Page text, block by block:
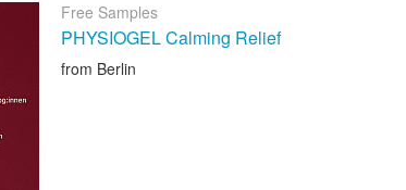
Free Samples
PHYSIOGEL Calming Relief
from Berlin